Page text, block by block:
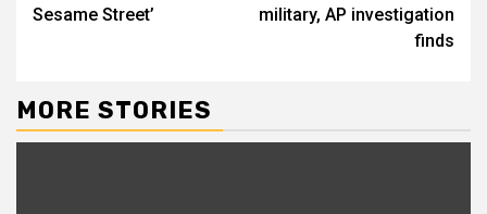
Sesame Street’
military, AP investigation
finds
MORE STORIES